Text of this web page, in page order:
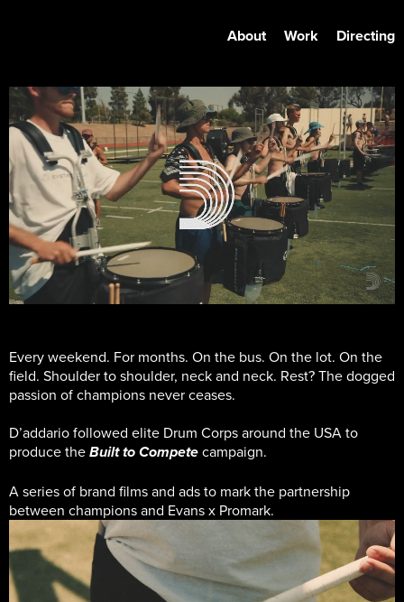
About Work Directing
Every weekend. For months. On the bus. On the lot. On the
field. Shoulder to shoulder, neck and neck. Rest? The dogged
passion of champions never ceases.
D’addario followed elite Drum Corps around the USA to
produce the Built to Compete campaign.
A series of brand films and ads to mark the partnership
between champions and Evans x Promark.